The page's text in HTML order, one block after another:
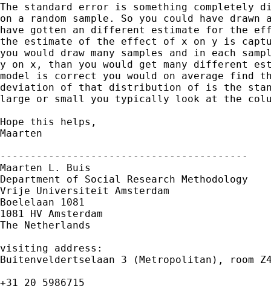
The standard error is something completely
on a random sample. So you could have
have gotten an different estimate for the
the estimate of the effect of x on y is
you would draw many samples and in each
y on x, than you would get many different
model is correct you would on average find
deviation of that distribution of is the
large or small you typically look at the
Hope this helps,
Maarten
-----------------------------------------
Maarten L. Buis
Department of Social Research Methodology
Vrije Universiteit Amsterdam
Boelelaan 1081
1081 HV Amsterdam
The Netherlands
visiting address:
Buitenveldertselaan 3 (Metropolitan), room
+31 20 5986715